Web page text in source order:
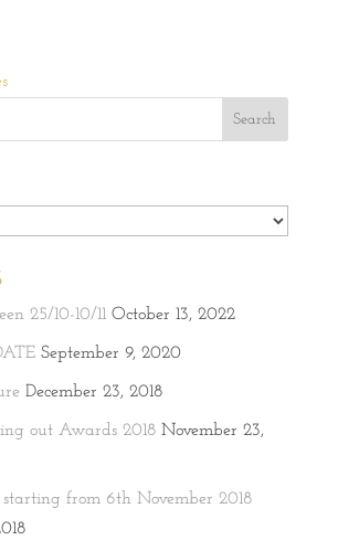
25/10-10/11 October 13, 2022
September 9, 2020
December 23, 2018
out Awards 2018 November 23,
from 6th November 2018